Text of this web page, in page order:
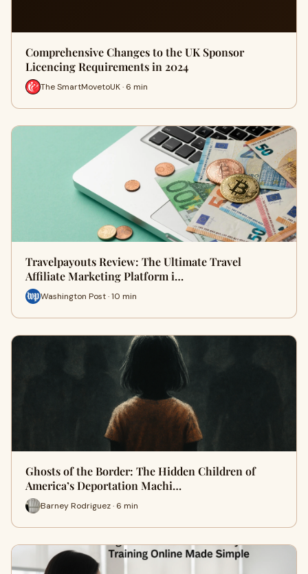
Comprehensive Changes to the UK Sponsor
Licencing Requirements in 2024
The SmartMovetoUK · 6 min
Travelpayouts Review: The Ultimate Travel
Affiliate Marketing Platform i…
Washington Post · 10 min
Ghosts of the Border: The Hidden Children of
America’s Deportation Machi…
Barney Rodriguez · 6 min